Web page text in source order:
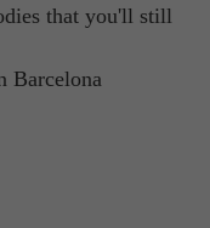
that you'll still